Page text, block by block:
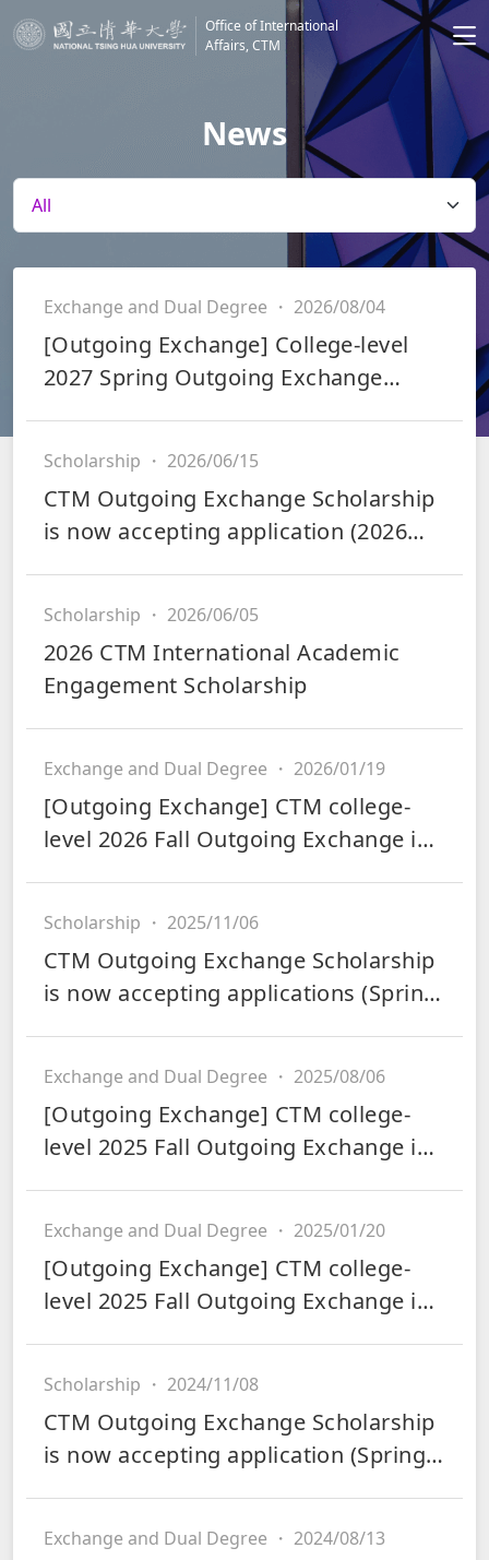
Office of International
Affairs, CTM
News
Exchange and Dual Degree ・ 2026/08/04
[Outgoing Exchange] College-level
2027 Spring Outgoing Exchange
Scholarship ・ 2026/06/15
CTM Outgoing Exchange Scholarship
is now accepting application (2026
Scholarship ・ 2026/06/05
2026 CTM International Academic
Engagement Scholarship
Exchange and Dual Degree ・ 2026/01/19
[Outgoing Exchange] CTM college-
level 2026 Fall Outgoing Exchange is
Scholarship ・ 2025/11/06
CTM Outgoing Exchange Scholarship
is now accepting applications (Spring
Exchange and Dual Degree ・ 2025/08/06
[Outgoing Exchange] CTM college-
level 2025 Fall Outgoing Exchange is
Exchange and Dual Degree ・ 2025/01/20
[Outgoing Exchange] CTM college-
level 2025 Fall Outgoing Exchange is
Scholarship ・ 2024/11/08
CTM Outgoing Exchange Scholarship
is now accepting application (Spring
Exchange and Dual Degree ・ 2024/08/13